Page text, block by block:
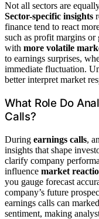
Not all sectors are
Sector-specific insights
finance tend to react
such as profit margins or
with more volatile
to earnings surprises,
immediate fluctuation.
better interpret market
What Role Do
Calls?
During earnings calls,
insights that shape
clarify company
influence market
you gauge forecast
company’s future
earnings calls can
sentiment, making